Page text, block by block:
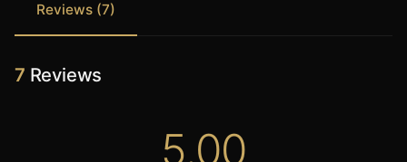
Reviews (7)
7 Reviews
5.00